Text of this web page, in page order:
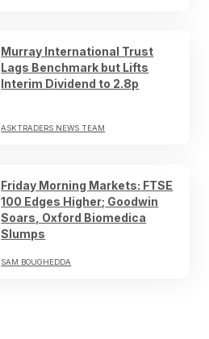
Murray International Trust
Lags Benchmark but Lifts
Interim Dividend to 2.8p
ASKTRADERS NEWS TEAM
Friday Morning Markets: FTSE
100 Edges Higher; Goodwin
Soars, Oxford Biomedica
Slumps
SAM BOUGHEDDA